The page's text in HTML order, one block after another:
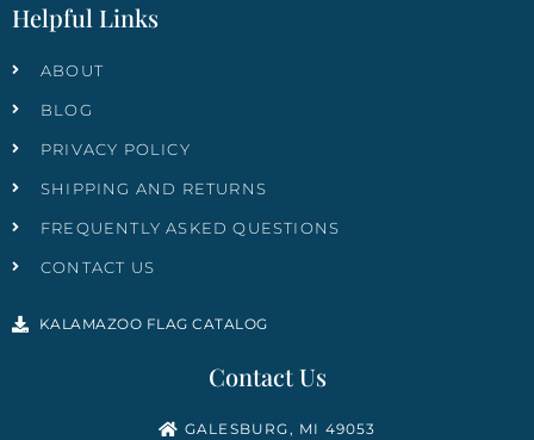
Helpful Links
ABOUT
BLOG
PRIVACY POLICY
SHIPPING AND RETURNS
FREQUENTLY ASKED QUESTIONS
CONTACT US
KALAMAZOO FLAG CATALOG
Contact Us
GALESBURG, MI 49053